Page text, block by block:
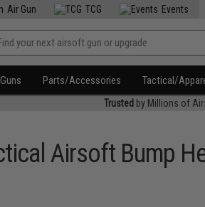
Air Gun TCG Events
Parts/Accessories Tactical/
Trusted by Millions of
Airsoft Bump